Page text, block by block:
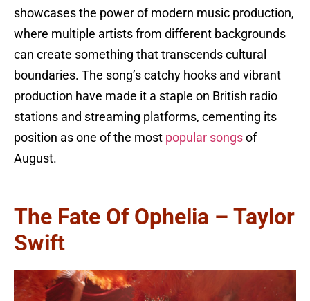
showcases the power of modern music production,
where multiple artists from different backgrounds
can create something that transcends cultural
boundaries. The song’s catchy hooks and vibrant
production have made it a staple on British radio
stations and streaming platforms, cementing its
position as one of the most popular songs of
August.
The Fate Of Ophelia – Taylor
Swift